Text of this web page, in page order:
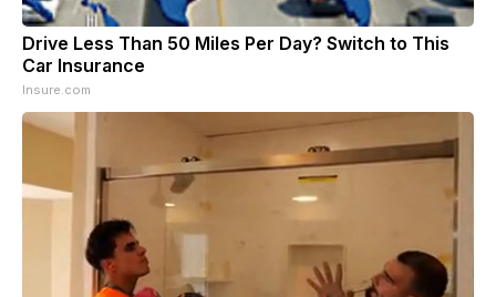
Drive Less Than 50 Miles Per Day? Switch to This
Car Insurance
Insure.com